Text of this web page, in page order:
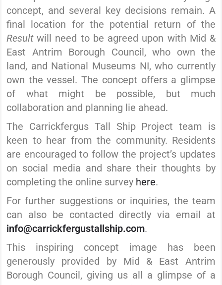
concept, and several key decisions remain. A
final location for the potential return of the
Resultwill need to be agreed upon with Mid &
East Antrim Borough Council, who own the
land, and National Museums NI, who currently
own the vessel. The concept offers a glimpse
of what might be possible, but much
collaboration and planning lie ahead.
The Carrickfergus Tall Ship Project team is
keen to hear from the community. Residents
are encouraged to follow the project’s updates
on social media and share their thoughts by
completing the online survey here.
For further suggestions or inquiries, the team
can also be contacted directly via email at
info@carrickfergustallship.com.
This inspiring concept image has been
generously provided by Mid & East Antrim
Borough Council, giving us all a glimpse of a